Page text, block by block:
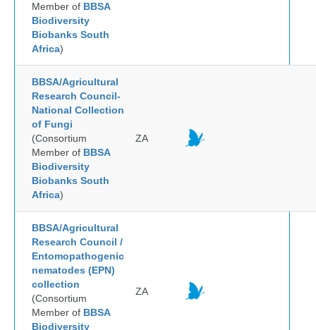
Member of BBSA
Biodiversity
Biobanks South
Africa)
BBSA/Agricultural
Research Council-
National Collection
of Fungi
(Consortium
Member of BBSA
Biodiversity
Biobanks South
Africa)
ZA
BBSA/Agricultural
Research Council /
Entomopathogenic
nematodes (EPN)
collection
(Consortium
Member of BBSA
Biodiversity
ZA